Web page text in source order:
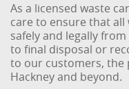
As a licensed waste
care to ensure that all
safely and legally
to final disposal or
to our customers, the
Hackney and beyond.